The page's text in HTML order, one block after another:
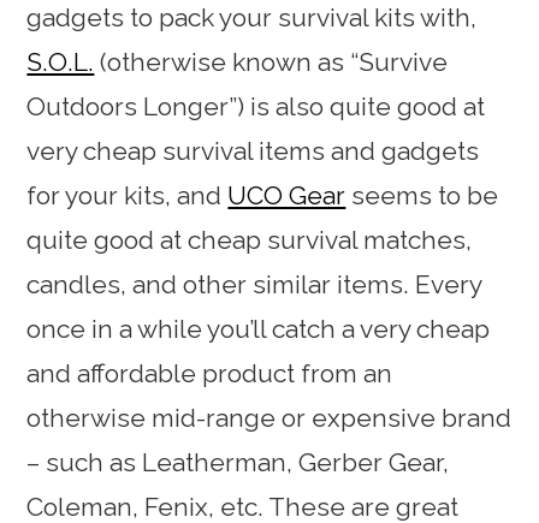
gadgets to pack your survival kits with,
S.O.L. (otherwise known as “Survive
Outdoors Longer”) is also quite good at
very cheap survival items and gadgets
for your kits, and UCO Gear seems to be
quite good at cheap survival matches,
candles, and other similar items. Every
once in a while you’ll catch a very cheap
and affordable product from an
otherwise mid-range or expensive brand
– such as Leatherman, Gerber Gear,
Coleman, Fenix, etc. These are great